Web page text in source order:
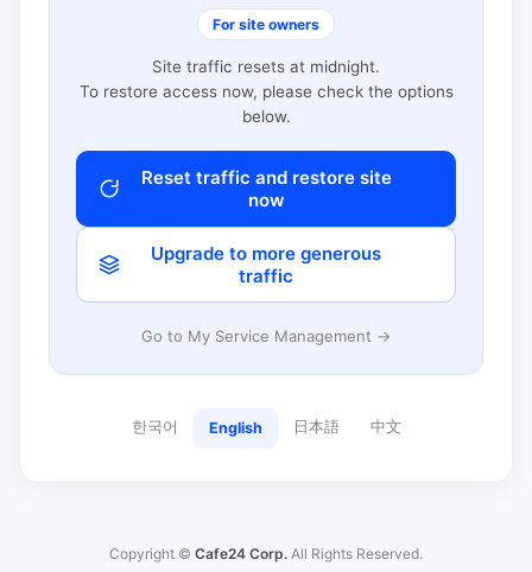
For site owners
Site traffic resets at midnight.
To restore access now, please check the options
below.
Reset traffic and restore site
now
Upgrade to more generous
traffic
Go to My Service Management →
한국어 English 日本語 中文
Copyright © Cafe24 Corp. All Rights Reserved.